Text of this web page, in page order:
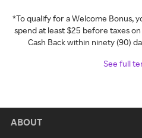
*To qualify for a Welcome Bonus,
spend at least $25 before taxes
Cash Back within ninety (90)
See full
ABOUT